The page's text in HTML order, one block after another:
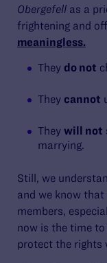
Obergefell as a
frightening and
meaningless.
They do not
They cannot
They will not
marrying.
Still, we
and we know
members,
now is the time
protect the rights